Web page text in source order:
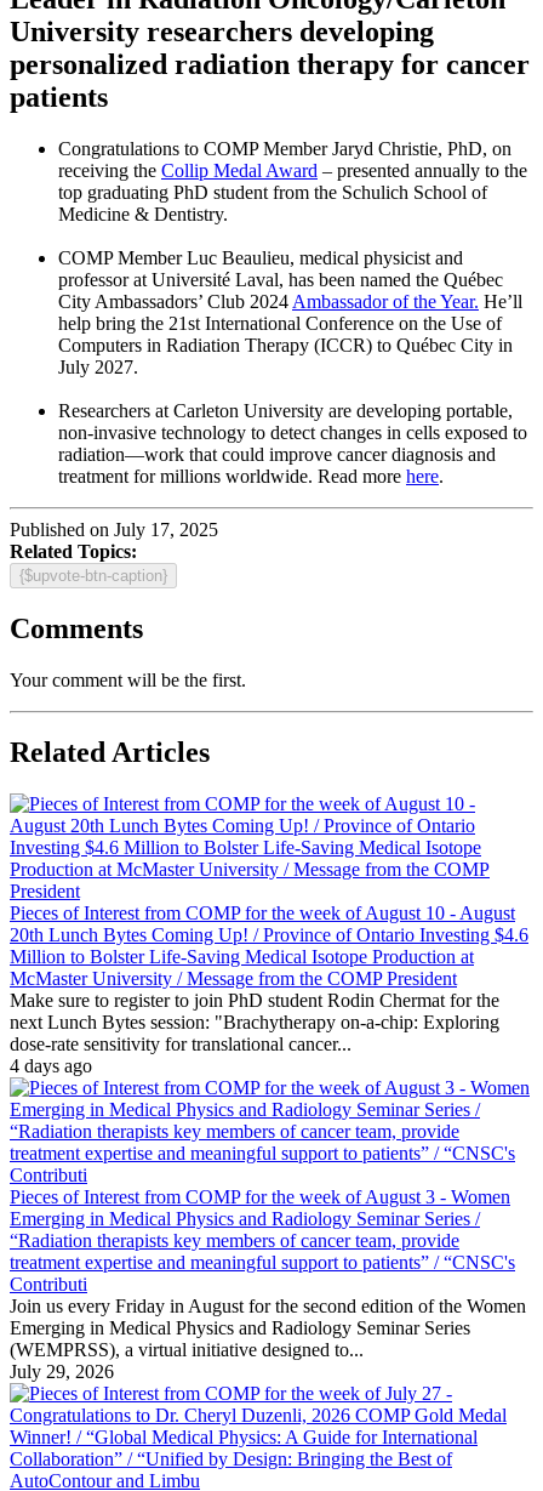
University researchers developing
personalized radiation therapy for cancer
patients
Congratulations to COMP Member Jaryd Christie, PhD, on
receiving the Collip Medal Award – presented annually to the
top graduating PhD student from the Schulich School of
Medicine & Dentistry.
COMP Member Luc Beaulieu, medical physicist and
professor at Université Laval, has been named the Québec
City Ambassadors’ Club 2024 Ambassador of the Year. He’ll
help bring the 21st International Conference on the Use of
Computers in Radiation Therapy (ICCR) to Québec City in
July 2027.
Researchers at Carleton University are developing portable,
non-invasive technology to detect changes in cells exposed to
radiation—work that could improve cancer diagnosis and
treatment for millions worldwide. Read more here.
Published on July 17, 2025
Related Topics:
{$upvote-btn-caption}
Comments
Your comment will be the first.
Related Articles
Pieces of Interest from COMP for the week of August 10 - August
20th Lunch Bytes Coming Up! / Province of Ontario Investing $4.6
Million to Bolster Life-Saving Medical Isotope Production at
McMaster University / Message from the COMP President
Make sure to register to join PhD student Rodin Chermat for the
next Lunch Bytes session: "Brachytherapy on-a-chip: Exploring
dose-rate sensitivity for translational cancer...
4 days ago
Pieces of Interest from COMP for the week of August 3 - Women
Emerging in Medical Physics and Radiology Seminar Series /
“Radiation therapists key members of cancer team, provide
treatment expertise and meaningful support to patients” / “CNSC's
Contributi
Join us every Friday in August for the second edition of the Women
Emerging in Medical Physics and Radiology Seminar Series
(WEMPRSS), a virtual initiative designed to...
July 29, 2026